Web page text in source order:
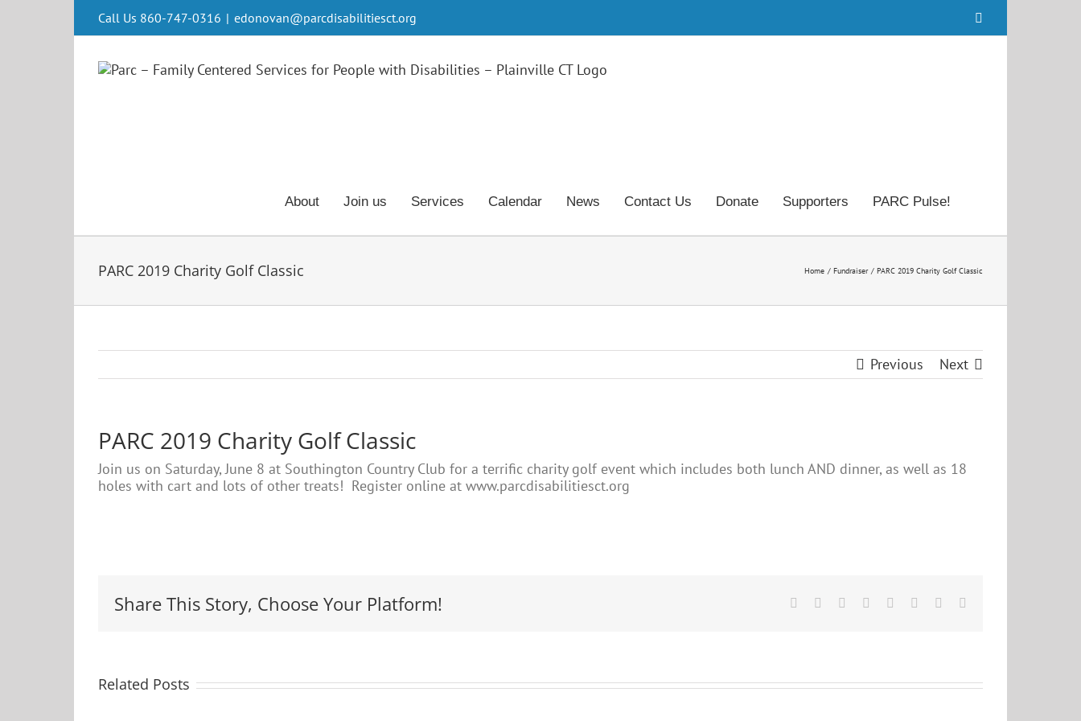
Call Us 860-747-0316 | edonovan@parcdisabilitiesct.org
About Join us Services Calendar News Contact Us Donate Supporters PARC Pulse!
PARC 2019 Charity Golf Classic Home Fundraiser PARC 2019 Charity Golf Classic
Previous Next
PARC 2019 Charity Golf Classic
Join us on Saturday, June 8 at Southington Country Club for a terrific charity golf event which includes both lunch AND dinner, as well as 18
holes with cart and lots of other treats! Register online at www.parcdisabilitiesct.org
Share This Story, Choose Your Platform! Facebook Reddit LinkedIn
TumblrPinterest
Related Posts